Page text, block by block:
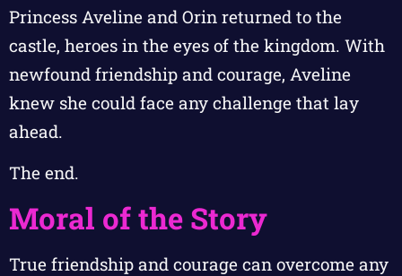
Princess Aveline and Orin returned to the
castle, heroes in the eyes of the kingdom. With
newfound friendship and courage, Aveline
knew she could face any challenge that lay
ahead.
The end.
Moral of the Story
True friendship and courage can overcome any